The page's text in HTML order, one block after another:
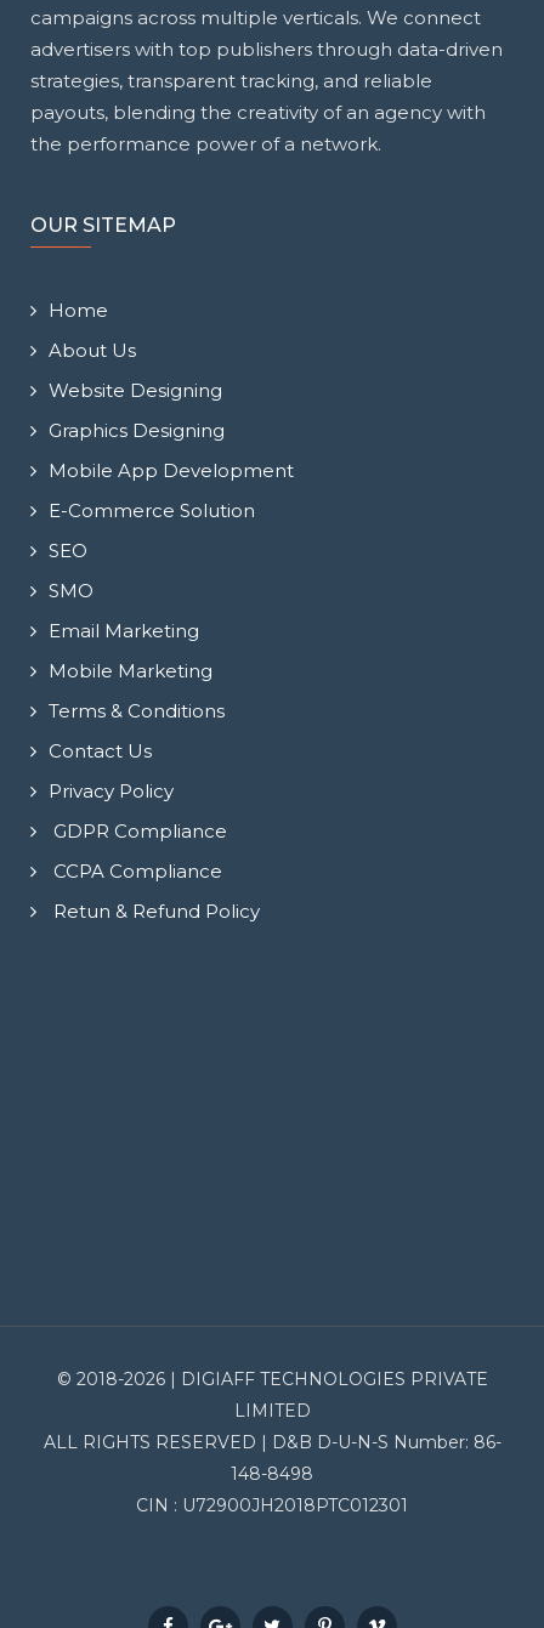
campaigns across multiple verticals. We connect
advertisers with top publishers through data-driven
strategies, transparent tracking, and reliable
payouts, blending the creativity of an agency with
the performance power of a network.
OUR SITEMAP
Home
About Us
Website Designing
Graphics Designing
Mobile App Development
E-Commerce Solution
SEO
SMO
Email Marketing
Mobile Marketing
Terms & Conditions
Contact Us
Privacy Policy
GDPR Compliance
CCPA Compliance
Retun & Refund Policy
© 2018-2026 | DIGIAFF TECHNOLOGIES PRIVATE
LIMITED
ALL RIGHTS RESERVED | D&B D-U-N-S Number: 86-
148-8498
CIN : U72900JH2018PTC012301